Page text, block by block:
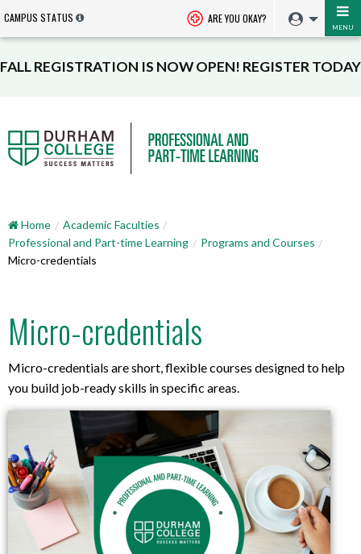
CAMPUS STATUS ARE YOU OKAY?
MENU
FALL REGISTRATION IS NOW OPEN! REGISTER TODAY
Home
Academic Faculties
Professional and Part-time Learning
Programs and Courses
Micro-credentials
Micro-credentials
Micro-credentials are short, flexible courses designed to help
you build job-ready skills in specific areas.